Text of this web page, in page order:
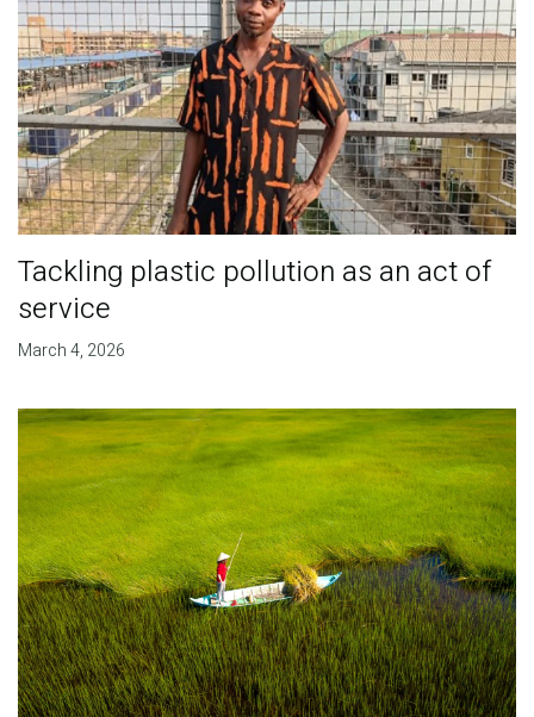
Tackling plastic pollution as an act of
service
March 4, 2026